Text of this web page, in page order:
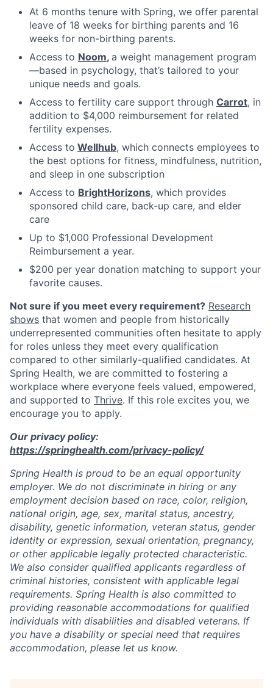
At 6 months tenure with Spring, we offer parental
leave of 18 weeks for birthing parents and 16
weeks for non-birthing parents.
Access to Noom, a weight management program
—based in psychology, that’s tailored to your
unique needs and goals.
Access to fertility care support through Carrot, in
addition to $4,000 reimbursement for related
fertility expenses.
Access to Wellhub, which connects employees to
the best options for fitness, mindfulness, nutrition,
and sleep in one subscription
Access to BrightHorizons, which provides
sponsored child care, back-up care, and elder
care
Up to $1,000 Professional Development
Reimbursement a year.
$200 per year donation matching to support your
favorite causes.
Not sure if you meet every requirement? Research
shows that women and people from historically
underrepresented communities often hesitate to apply
for roles unless they meet every qualification
compared to other similarly-qualified candidates. At
Spring Health, we are committed to fostering a
workplace where everyone feels valued, empowered,
and supported to Thrive. If this role excites you, we
encourage you to apply.
Our privacy policy:
https://springhealth.com/privacy-policy/
Spring Health is proud to be an equal opportunity
employer. We do not discriminate in hiring or any
employment decision based on race, color, religion,
national origin, age, sex, marital status, ancestry,
disability, genetic information, veteran status, gender
identity or expression, sexual orientation, pregnancy,
or other applicable legally protected characteristic.
We also consider qualified applicants regardless of
criminal histories, consistent with applicable legal
requirements. Spring Health is also committed to
providing reasonable accommodations for qualified
individuals with disabilities and disabled veterans. If
you have a disability or special need that requires
accommodation, please let us know.